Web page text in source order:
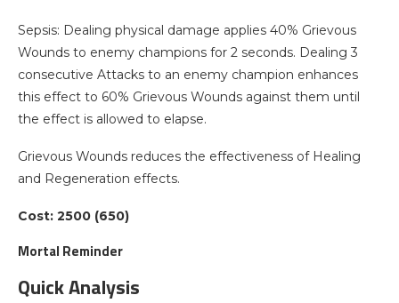
Sepsis: Dealing physical damage applies 40% Grievous
Wounds to enemy champions for 2 seconds. Dealing 3
consecutive Attacks to an enemy champion enhances
this effect to 60% Grievous Wounds against them until
the effect is allowed to elapse.
Grievous Wounds reduces the effectiveness of Healing
and Regeneration effects.
Cost: 2500 (650)
Mortal Reminder
Quick Analysis